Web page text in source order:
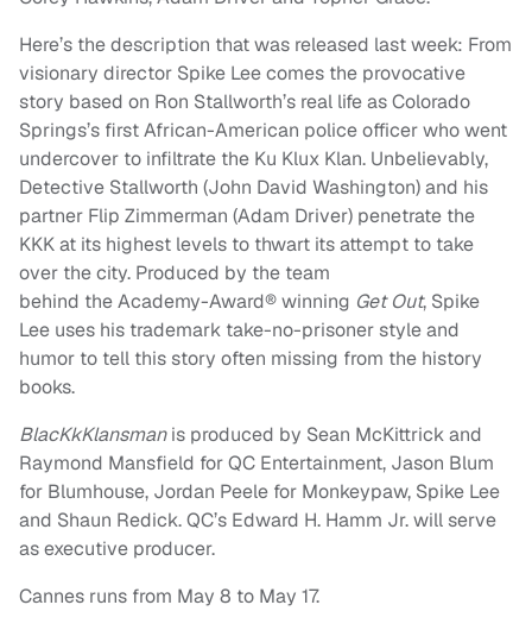
Here’s the description that was released last week: From
visionary director Spike Lee comes the provocative
story based on Ron Stallworth’s real life as Colorado
Springs’s first African-American police officer who went
undercover to infiltrate the Ku Klux Klan. Unbelievably,
Detective Stallworth (John David Washington) and his
partner Flip Zimmerman (Adam Driver) penetrate the
KKK at its highest levels to thwart its attempt to take
over the city. Produced by the team
behind theAcademy-Award® winning Get Out, Spike
Lee uses his trademark take-no-prisoner style and
humor to tell this story often missing from the history
books.
BlacKkKlansmanis produced by Sean McKittrick and
Raymond Mansfield for QC Entertainment, Jason Blum
for Blumhouse, Jordan Peele for Monkeypaw, Spike Lee
and Shaun Redick. QC’s Edward H. Hamm Jr. will serve
as executive producer.
Cannes runs from May 8 to May 17.